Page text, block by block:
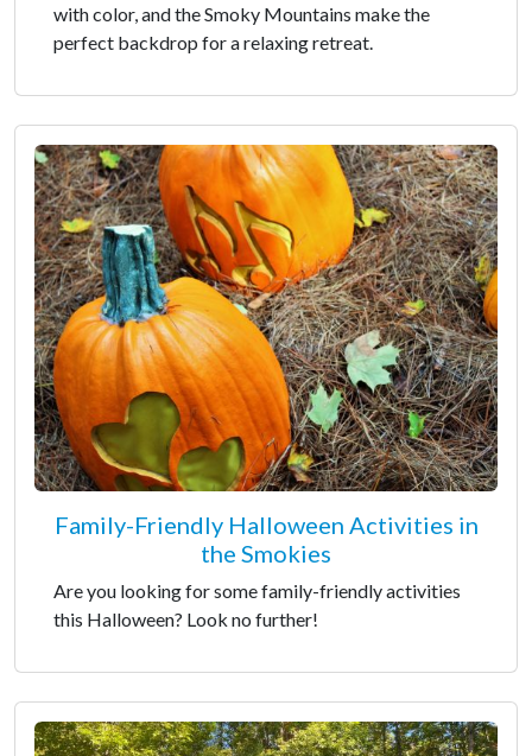
with color, and the Smoky Mountains make the
perfect backdrop for a relaxing retreat.
Family-Friendly Halloween Activities in
the Smokies
Are you looking for some family-friendly activities
this Halloween? Look no further!